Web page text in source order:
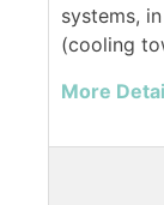
systems,
(cooling
More